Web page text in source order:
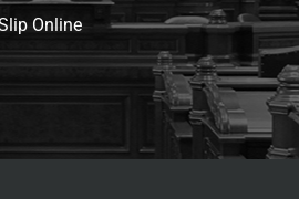
Online